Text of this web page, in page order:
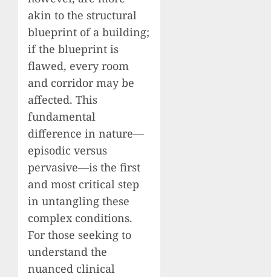
akin to the structural
blueprint of a building;
if the blueprint is
flawed, every room
and corridor may be
affected. This
fundamental
difference in nature—
episodic versus
pervasive—is the first
and most critical step
in untangling these
complex conditions.
For those seeking to
understand the
nuanced clinical